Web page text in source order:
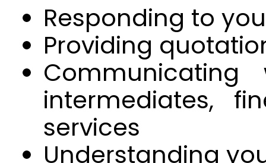
Responding to
Providing
intermediates,
services
Understanding